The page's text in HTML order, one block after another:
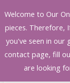
Welcome to Our
pieces. Therefore,
you've seen in our
contact page, fill
are looking
to
content